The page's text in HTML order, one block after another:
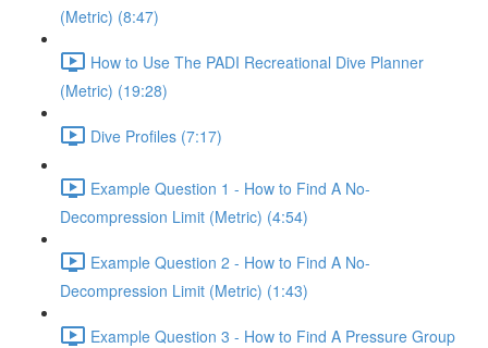
(Metric) (8:47)
How to Use The PADI Recreational Dive Planner
(Metric) (19:28)
Dive Profiles (7:17)
Example Question 1 - How to Find A No-
Decompression Limit (Metric) (4:54)
Example Question 2 - How to Find A No-
Decompression Limit (Metric) (1:43)
Example Question 3 - How to Find A Pressure Group